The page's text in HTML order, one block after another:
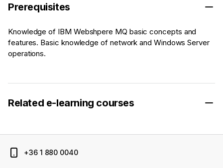
Prerequisites
Knowledge of IBM Webshpere MQ basic concepts and
features. Basic knowledge of network and Windows Server
operations.
Related e-learning courses
+36 1 880 0040